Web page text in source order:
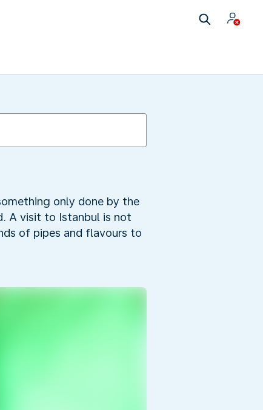
only done by the
A visit to Istanbul is not
of pipes and flavours to